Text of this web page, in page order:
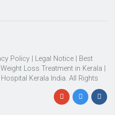
Policy| Legal Notice|
Best
Weight Loss Treatment in Kerala
Kerala India. All Rights